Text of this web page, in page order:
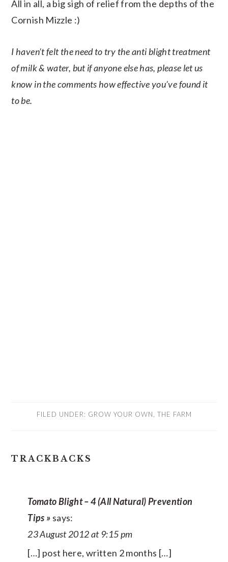
All in all, a big sigh of relief from the depths of the
Cornish Mizzle :)
I haven’t felt the need to try the anti blight treatment
of milk & water, but if anyone else has, please let us
know in the comments how effective you’ve found it
to be.
FILED UNDER: GROW YOUR OWN THE FARM
READER
TRACKBACKS
Tomato Blight – 4 (All Natural) Prevention
Tips » says:
23 August 2012 at 9:15 pm
[…] post here, written 2 months […]